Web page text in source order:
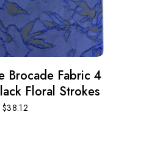
Brocade Fabric 4
Floral Strokes
$38.12